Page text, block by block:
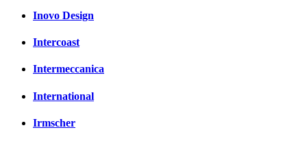
Inovo Design
Intercoast
Intermeccanica
International
Irmscher